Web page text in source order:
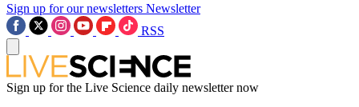
Sign up for our newsletters Newsletter
RSS
Sign up for the Live Science daily newsletter now